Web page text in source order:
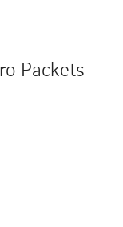
Packets